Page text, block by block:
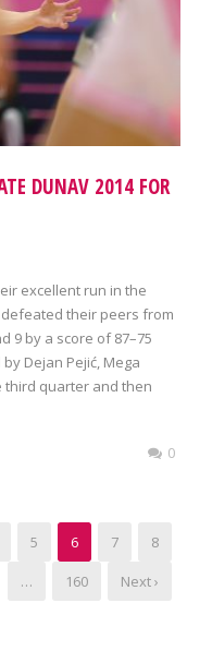
DUNAV 2014 FOR
excellent run in the
defeated their peers from
9 by a score of 87–75
by Dejan Pejić, Mega
third quarter and then
0
5 6 7
8
…
160 Next ›